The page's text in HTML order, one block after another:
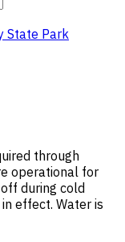
State Park
through
operational for
during cold
effect. Water is